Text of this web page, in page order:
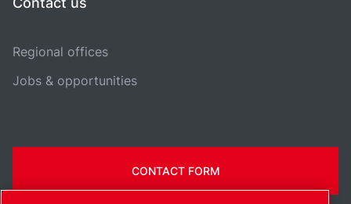
Regional offices
Jobs & opportunities
CONTACT FORM